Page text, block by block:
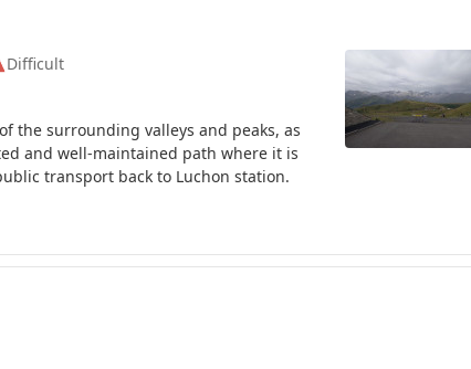
Difficult
the surrounding valleys and peaks, as
and well-maintained path where it is
transport back to Luchon station.